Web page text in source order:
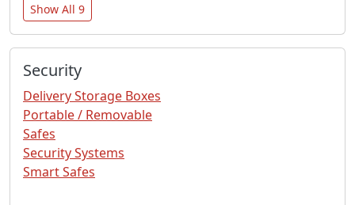
Show All 9
Security
Delivery Storage Boxes
Portable / Removable
Safes
Security Systems
Smart Safes